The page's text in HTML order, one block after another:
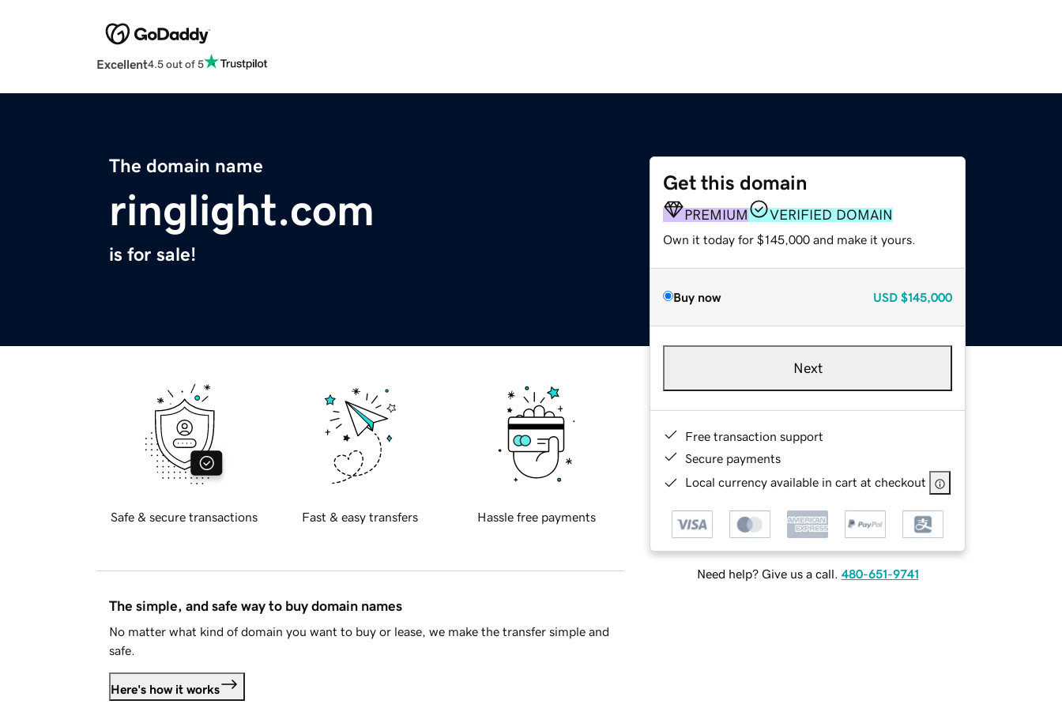
Excellent4.5 out of 5
The domain name
ringlight.com
is for sale!
Get this domain
PREMIUM VERIFIED DOMAIN
Own it today for $145,000 and make it yours.
Buy now USD $145,000
Next
Free transaction support
Secure payments
Local currency available in cart at checkout
Need help? Give us a call. 480-651-9741
Safe & secure transactions Fast & easy transfers Hassle free payments
The simple, and safe way to buy domain names
No matter what kind of domain you want to buy or lease, we make the transfer simple and
safe.
Here's how it works